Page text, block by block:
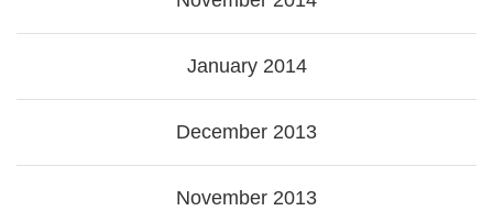
January 2014
December 2013
November 2013